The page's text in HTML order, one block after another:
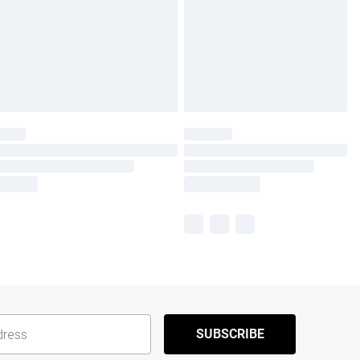
SUBSCRIBE